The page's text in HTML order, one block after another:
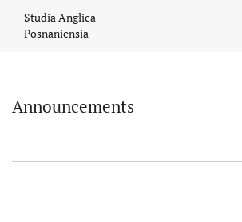
Announcements
Studia Anglica
Posnaniensia
Announcements